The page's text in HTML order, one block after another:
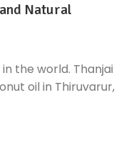
Natural
the world. Thanjai
oil in Thiruvarur,